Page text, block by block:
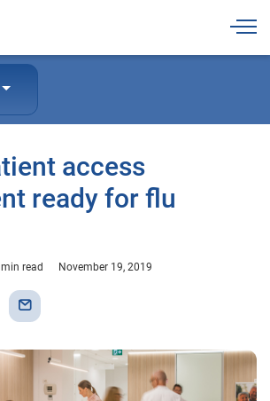
access
ready for flu
read November 19, 2019